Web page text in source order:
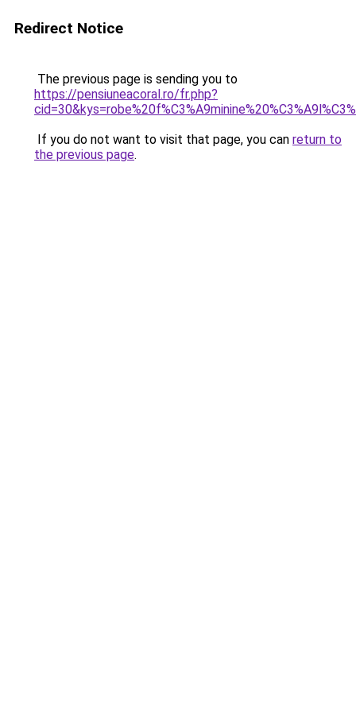
Redirect Notice
The previous page is sending you to
https://pensiuneacoral.ro/fr.php?
If you do not want to visit that page, you can return to
the previous page.